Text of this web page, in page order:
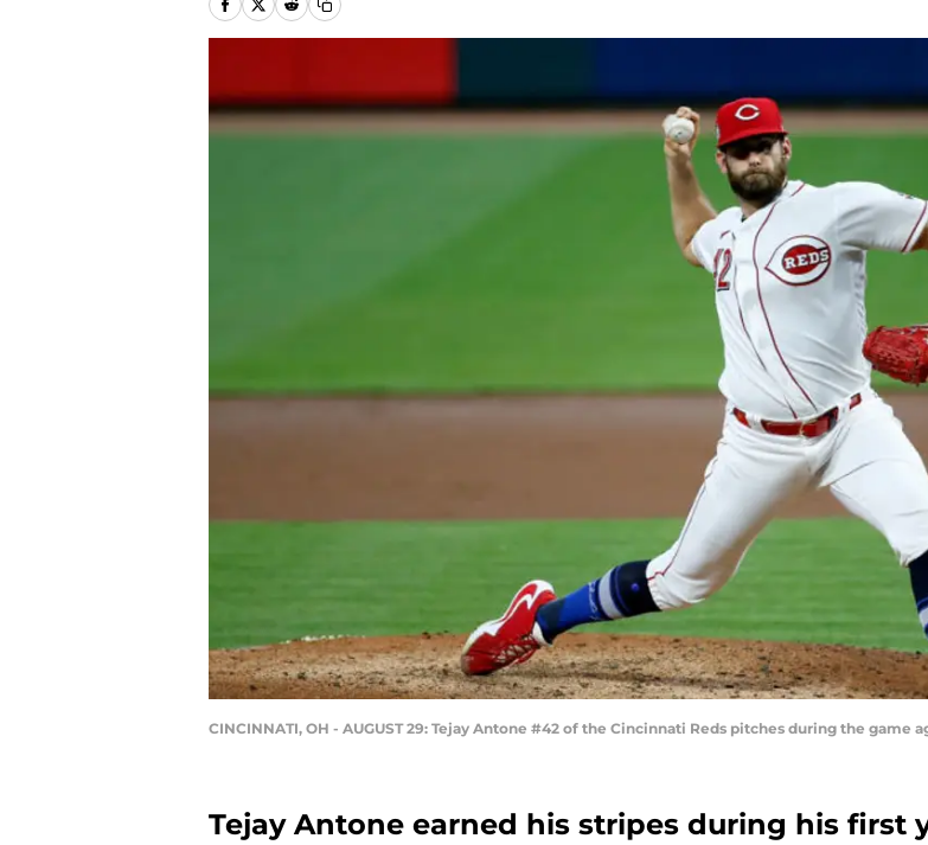
CINCINNATI, OH - AUGUST 29: Tejay Antone #42 of the Cincinnati Reds pitches during the
Tejay Antone earned his stripes during his first